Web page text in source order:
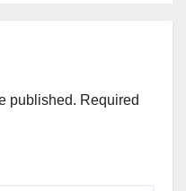
published. Required